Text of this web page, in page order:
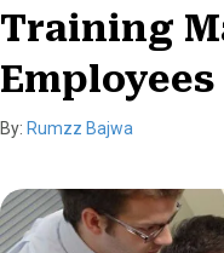
Training
Employees
By: Rumzz Bajwa